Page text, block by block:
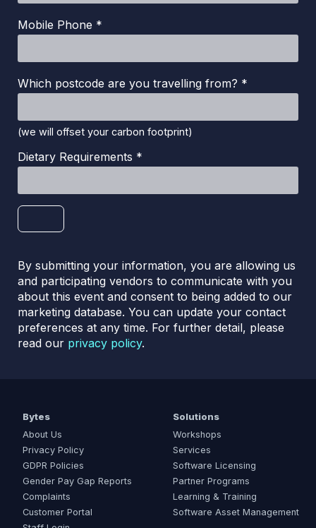
Mobile Phone *
Which postcode are you travelling from? *
(we will offset your carbon footprint)
Dietary Requirements *
By submitting your information, you are allowing us
and participating vendors to communicate with you
about this event and consent to being added to our
marketing database. You can update your contact
preferences at any time. For further detail, please
read our privacy policy.
Bytes
About Us
Privacy Policy
GDPR Policies
Gender Pay Gap Reports
Complaints
Customer Portal
Solutions
Workshops
Services
Software Licensing
Partner Programs
Learning & Training
Software Asset Management